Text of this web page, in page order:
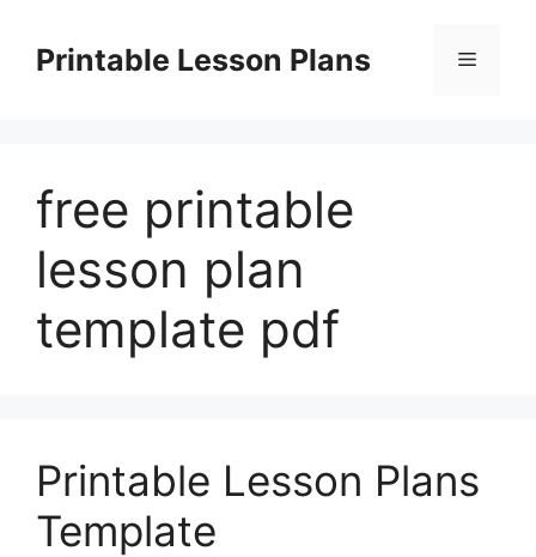
contentPrintable Lesson Plans Menu
free printable
lesson plan
template pdf
Printable Lesson Plans
Template